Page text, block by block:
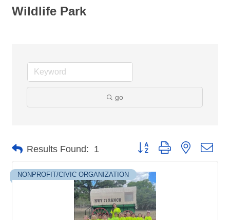
Wildlife Park
go
Results Found: 1 Button group with nested
NONPROFIT/CIVIC ORGANIZATION